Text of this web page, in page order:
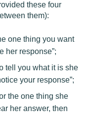
these four
them):
one thing you want
her response”;
tell you what it is she
your response”;
the one thing she
her answer, then